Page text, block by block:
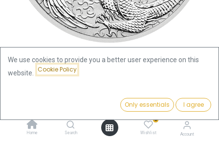
Add to Cart
Home Search
0
Wishlist Account
Australian "Chinese Myths & Legends" Dragon and Phoenix
1oz Silver Coin 2017 | margin scheme
We use cookies to provide you a better user experience on this
website.
Cookie Policy
Only essentials I agree